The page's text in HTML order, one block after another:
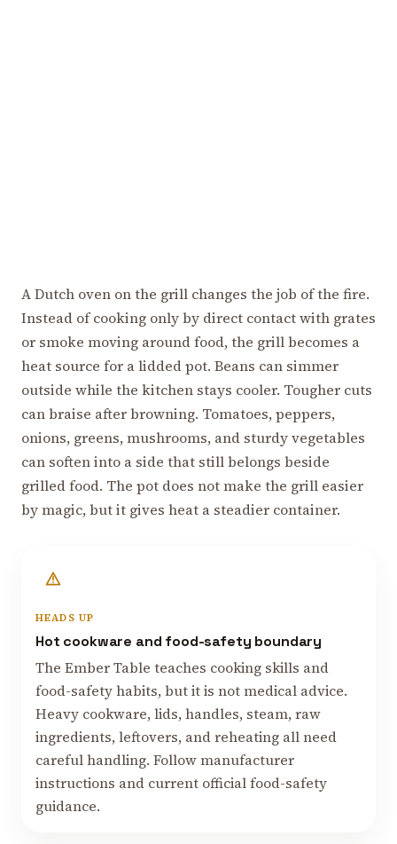
A Dutch oven on the grill changes the job of the fire.
Instead of cooking only by direct contact with grates
or smoke moving around food, the grill becomes a
heat source for a lidded pot. Beans can simmer
outside while the kitchen stays cooler. Tougher cuts
can braise after browning. Tomatoes, peppers,
onions, greens, mushrooms, and sturdy vegetables
can soften into a side that still belongs beside
grilled food. The pot does not make the grill easier
by magic, but it gives heat a steadier container.
HEADS UP
Hot cookware and food-safety boundary
The Ember Table teaches cooking skills and
food-safety habits, but it is not medical advice.
Heavy cookware, lids, handles, steam, raw
ingredients, leftovers, and reheating all need
careful handling. Follow manufacturer
instructions and current official food-safety
guidance.